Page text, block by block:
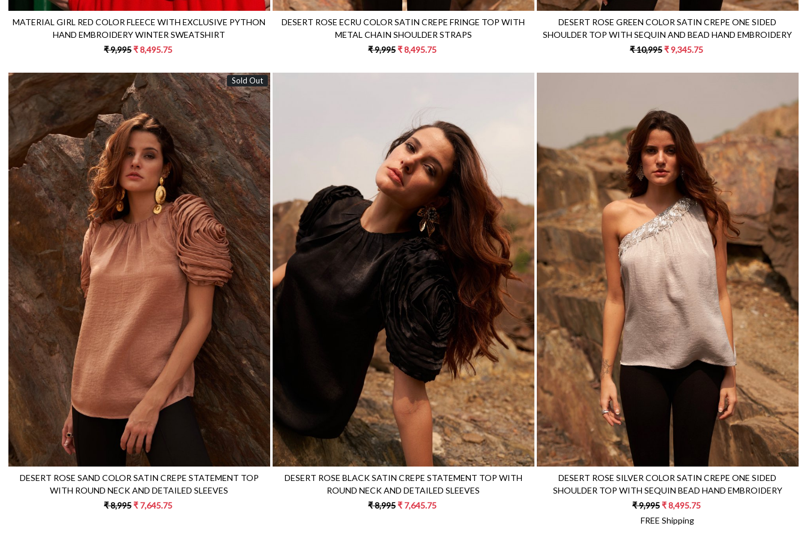
MATERIAL GIRL RED COLOR FLEECE WITH EXCLUSIVE PYTHON
HAND EMBROIDERY WINTER SWEATSHIRT
₹ 9,995₹ 8,495.75
DESERT ROSE ECRU COLOR SATIN CREPE FRINGE TOP WITH
METAL CHAIN SHOULDER STRAPS
₹ 9,995₹ 8,495.75
DESERT ROSE GREEN COLOR SATIN CREPE ONE SIDED
SHOULDER TOP WITH SEQUIN AND BEAD HAND EMBROIDERY
₹ 10,995₹ 9,345.75
Sold Out
Loading...
DESERT ROSE SAND COLOR SATIN CREPE STATEMENT TOP
WITH ROUND NECK AND DETAILED SLEEVES
₹ 8,995₹ 7,645.75
Loading...
DESERT ROSE BLACK SATIN CREPE STATEMENT TOP WITH
ROUND NECK AND DETAILED SLEEVES
₹ 8,995₹ 7,645.75
Loading...
DESERT ROSE SILVER COLOR SATIN CREPE ONE SIDED
SHOULDER TOP WITH SEQUIN BEAD HAND EMBROIDERY
₹ 9,995₹ 8,495.75
FREE Shipping